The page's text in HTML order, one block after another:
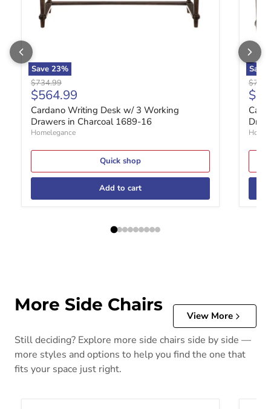
Save 23%
Original price
$734.99
Current price
$564.99
Cardano Writing Desk w/ 3 Working
Drawers in Charcoal 1689-16
Homelegance
Quick shop
Add to cart
Save
More Side Chairs
View More
Still deciding? Explore more side chairs side by side —
more styles and options to help you find the one that
fits your space just right.